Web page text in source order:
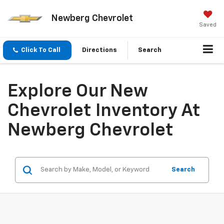
Newberg Chevrolet
Saved
Click To Call Directions Search
Explore Our New
Chevrolet Inventory At
Newberg Chevrolet
Search